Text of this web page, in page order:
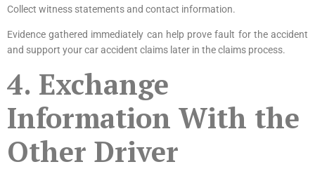
Collect witness statements and contact information.
Evidence gathered immediately can help prove fault for the accident
and support your car accident claims later in the claims process.
4. Exchange
Information With the
Other Driver